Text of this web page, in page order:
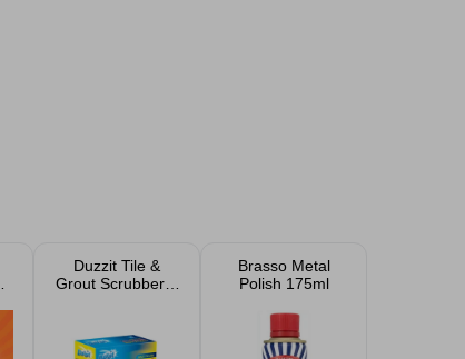
Duzzit Tile &
Grout Scrubber 4
Brasso Metal
Polish 175ml